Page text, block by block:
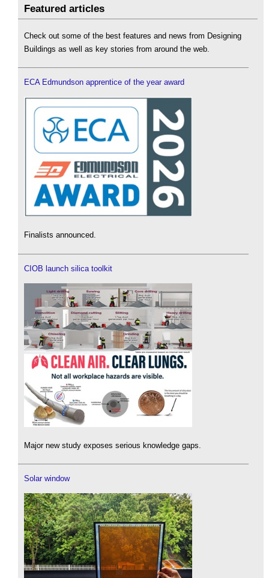
Featured articles
Check out some of the best features and news from Designing
Buildings as well as key stories from around the web.
ECA Edmundson apprentice of the year award
Finalists announced.
CIOB launch silica toolkit
Major new study exposes serious knowledge gaps.
Solar window